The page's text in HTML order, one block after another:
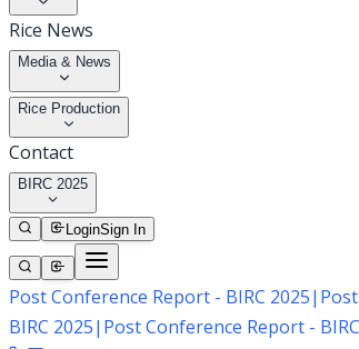
Rice News
Media & News
Rice Production
Contact
BIRC 2025
LoginSign In
Post Conference Report - BIRC 2025|
BIRC 2025| Post Conference Report -